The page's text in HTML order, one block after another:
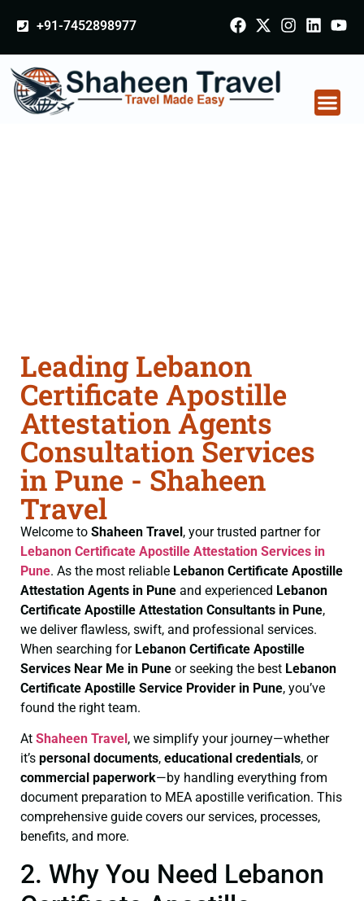
+91-7452898977
Leading Lebanon
Certificate Apostille
Attestation Agents
Consultation Services
in Pune - Shaheen
Travel
Welcome to Shaheen Travel, your trusted partner for
Lebanon Certificate Apostille Attestation Services in
Pune. As the most reliable Lebanon Certificate Apostille
Attestation Agents in Pune and experienced Lebanon
Certificate Apostille Attestation Consultants in Pune,
we deliver flawless, swift, and professional services.
When searching for Lebanon Certificate Apostille
Services Near Me in Pune or seeking the best Lebanon
Certificate Apostille Service Provider in Pune, you’ve
found the right team.
At Shaheen Travel , we simplify your journey—whether
it’s personal documents, educational credentials, or
commercial paperwork—by handling everything from
document preparation to MEA apostille verification. This
comprehensive guide covers our services, processes,
benefits, and more.
2. Why You Need Lebanon